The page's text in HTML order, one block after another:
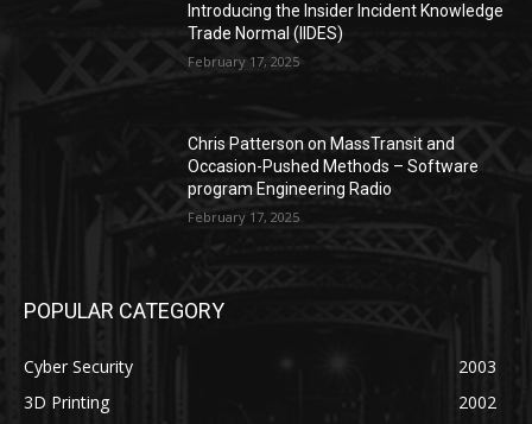
Introducing the Insider Incident Knowledge
Trade Normal (IIDES)
February 17, 2025
Chris Patterson on MassTransit and
Occasion-Pushed Methods – Software
program Engineering Radio
February 17, 2025
POPULAR CATEGORY
Cyber Security
2003
3D Printing
2002